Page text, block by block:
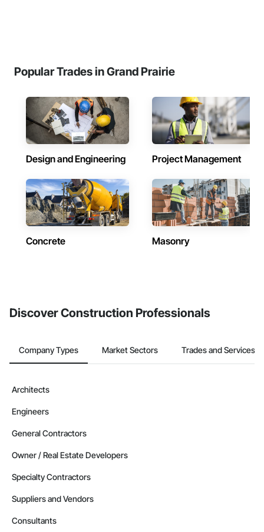
Popular Trades in Grand Prairie
Design and Engineering Project Management
Concrete Masonry
Discover Construction Professionals
Company Types Market Sectors Trades and Services
Architects
Engineers
General Contractors
Owner / Real Estate Developers
Specialty Contractors
Suppliers and Vendors
Consultants